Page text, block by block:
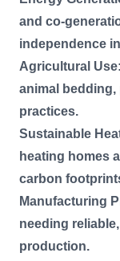
and co-
independence
Agricultural
animal
practices.
Sustainable
heating homes
carbon
Manufacturing
needing
production.